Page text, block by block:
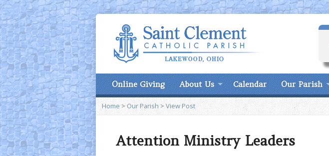
Online Giving About Us Calendar Our Parish
Home > Our Parish> View Post
Attention Ministry Leaders